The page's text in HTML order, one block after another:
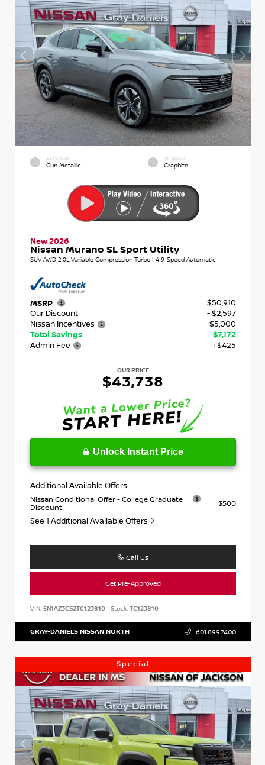
EXTERIOR
Gun Metallic
INTERIOR
Graphite
New 2026
Nissan Murano SL Sport Utility
SUV AWD 2.0L Variable Compression Turbo I-4 9-Speed Automatic
MSRP
$50,910
Our Discount
- $2,597
Nissan Incentives
- $5,000
Total Savings
$7,172
Admin Fee
+$425
OUR PRICE
$43,738
Unlock Instant Price
Additional Available Offers
Nissan Conditional Offer - College Graduate
Discount
$500
See 1 Additional Available Offers
Call Us
Get Pre-Approved
VIN: 5N1AZ3CS2TC123810 Stock:TC123810
GRAY-DANIELS NISSAN NORTH 601.899.7400
Special